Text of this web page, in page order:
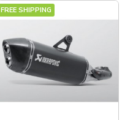
FREE SHIPPING